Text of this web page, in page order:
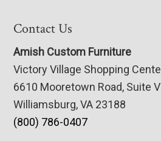
Contact Us
Amish Custom Furniture
Victory Village Shopping
6610 Mooretown Road, Suite V
Williamsburg, VA 23188
(800) 786-0407